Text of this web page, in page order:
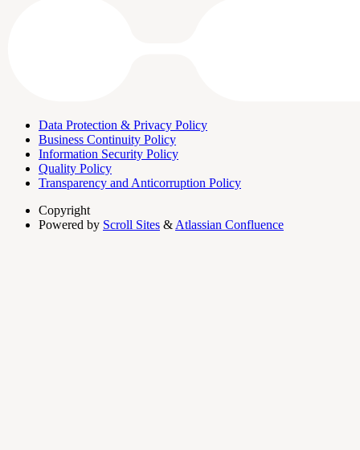
Data Protection & Privacy Policy
Business Continuity Policy
Information Security Policy
Quality Policy
Transparency and Anticorruption Policy
Copyright
Powered by Scroll Sites & Atlassian Confluence